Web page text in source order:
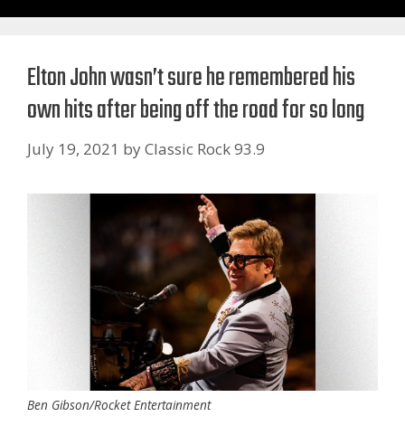
Elton John wasn’t sure he remembered his
own hits after being off the road for so long
July 19, 2021 byClassic Rock 93.9
Ben Gibson/Rocket Entertainment